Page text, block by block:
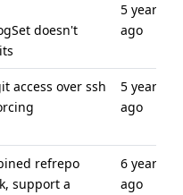
doesn't
5 years
ago
access over ssh
5 years
ago
refrepo
support a
6 years
ago